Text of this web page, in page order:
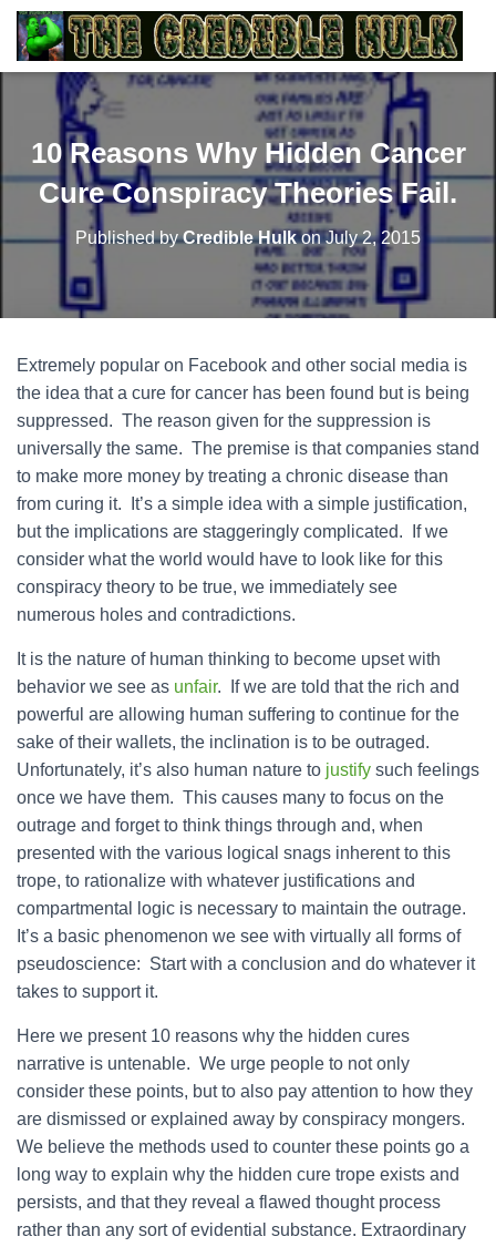
10 Reasons Why Hidden Cancer
Cure Conspiracy Theories Fail.
Published byCredible HulkonJuly 2, 2015
Extremely popular on Facebook and other social media is
the idea that a cure for cancer has been found but is being
suppressed. The reason given for the suppression is
universally the same. The premise is that companies stand
to make more money by treating a chronic disease than
from curing it. It’s a simple idea with a simple justification,
but the implications are staggeringly complicated. If we
consider what the world would have to look like for this
conspiracy theory to be true, we immediately see
numerous holes and contradictions.
It is the nature of human thinking to become upset with
behavior we see as unfair. If we are told that the rich and
powerful are allowing human suffering to continue for the
sake of their wallets, the inclination is to be outraged.
Unfortunately, it’s also human nature to justify such feelings
once we have them. This causes many to focus on the
outrage and forget to think things through and, when
presented with the various logical snags inherent to this
trope, to rationalize with whatever justifications and
compartmental logic is necessary to maintain the outrage.
It’s a basic phenomenon we see with virtually all forms of
pseudoscience: Start with a conclusion and do whatever it
takes to support it.
Here we present 10 reasons why the hidden cures
narrative is untenable. We urge people to not only
consider these points, but to also pay attention to how they
are dismissed or explained away by conspiracy mongers.
We believe the methods used to counter these points go a
long way to explain why the hidden cure trope exists and
persists, and that they reveal a flawed thought process
rather than any sort of evidential substance. Extraordinary